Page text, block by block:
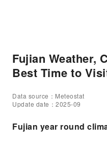
Fujian Weather,
Best Time to
Data source：Meteostat
Update date：2025-09
Fujian year round